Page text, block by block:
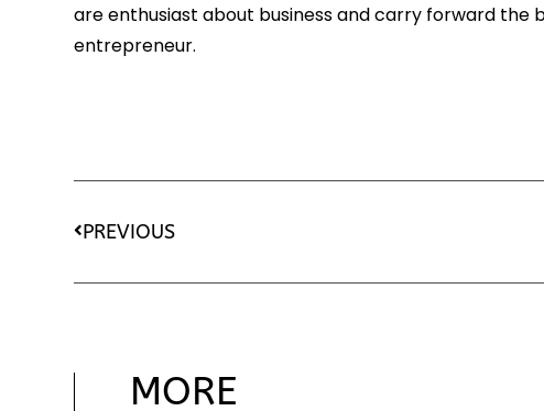
are enthusiast about business and carry forward the
entrepreneur.
PREVIOUS
MORE